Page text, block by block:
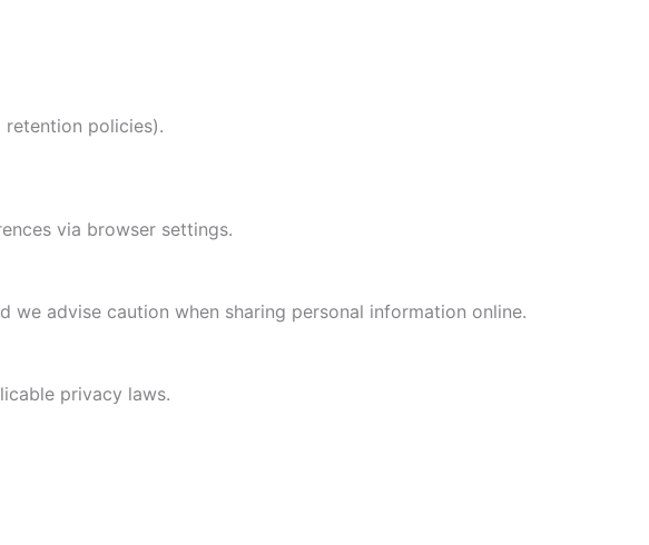
policies).
via browser settings.
advise caution when sharing personal information online.
privacy laws.